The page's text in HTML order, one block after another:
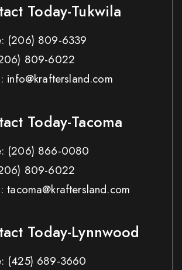
Today-Tukwila
(206) 809-6339
809-6022
info@kraftersland.com
Today-Tacoma
(206) 866-0080
809-6022
tacoma@kraftersland.com
Today-Lynnwood
(425) 689-3660